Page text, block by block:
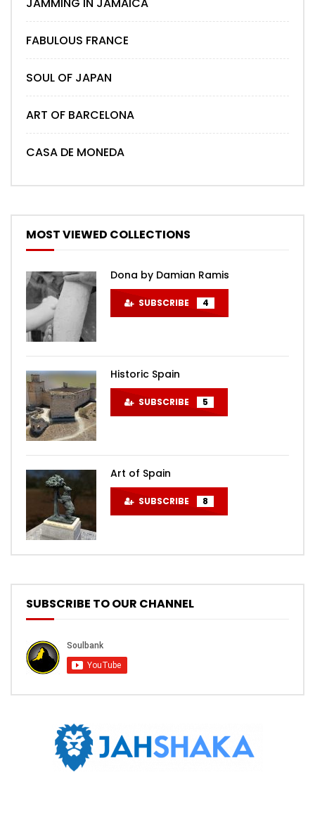
FABULOUS FRANCE
SOUL OF JAPAN
ART OF BARCELONA
CASA DE MONEDA
MOST VIEWED COLLECTIONS
Dona by Damian Ramis
SUBSCRIBE 4
Historic Spain
SUBSCRIBE 5
Art of Spain
SUBSCRIBE 8
SUBSCRIBE TO OUR CHANNEL